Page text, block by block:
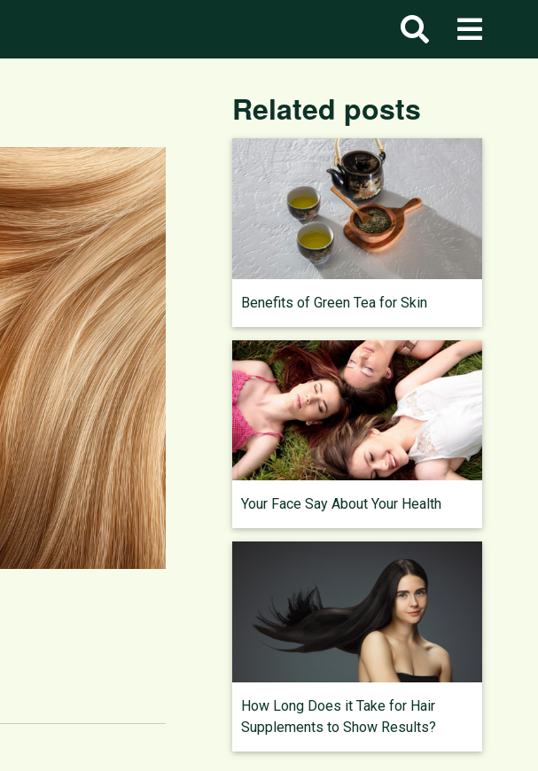
Related posts
Benefits of Green Tea for Skin
Your Face Say About Your Health
How Long Does it Take for Hair
Supplements to Show Results?